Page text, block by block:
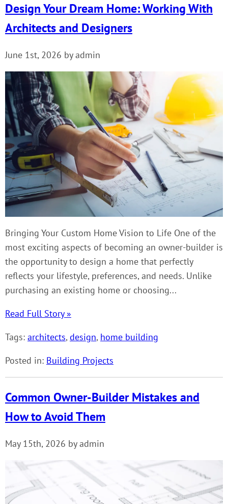
Design Your Dream Home: Working With
Architects and Designers
June 1st, 2026 by admin
Bringing Your Custom Home Vision to Life One of the
most exciting aspects of becoming an owner-builder is
the opportunity to design a home that perfectly
reflects your lifestyle, preferences, and needs. Unlike
purchasing an existing home or choosing...
Read Full Story »
Tags: architects, design, home building
Posted in: Building Projects
Common Owner-Builder Mistakes and
How to Avoid Them
May 15th, 2026 by admin